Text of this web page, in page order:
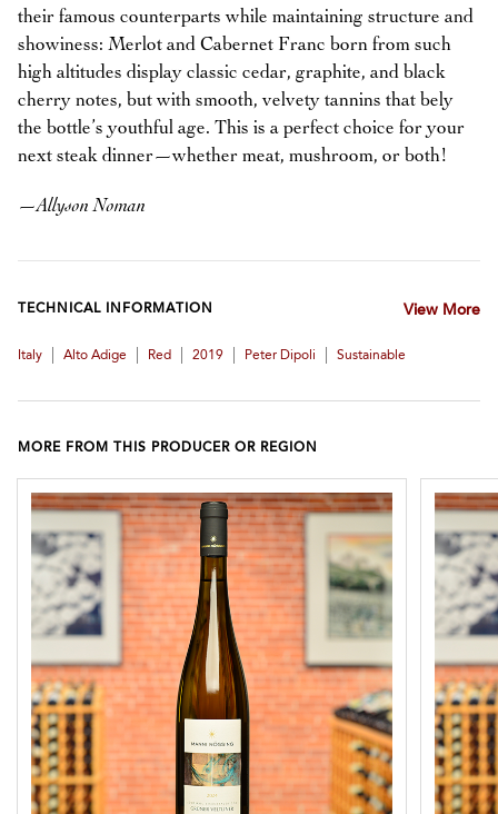
their famous counterparts while maintaining structure and
showiness: Merlot and Cabernet Franc born from such
high altitudes display classic cedar, graphite, and black
cherry notes, but with smooth, velvety tannins that bely
the bottle’s youthful age. This is a perfect choice for your
next steak dinner—whether meat, mushroom, or both!
—Allyson Noman
TECHNICAL INFORMATION View More
Italy Alto Adige Red 2019 Peter Dipoli Sustainable
MORE FROM THIS PRODUCER OR REGION